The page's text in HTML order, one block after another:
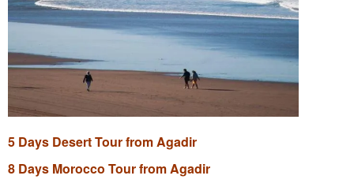
5 Days Desert Tour from Agadir
8 Days Morocco Tour from Agadir